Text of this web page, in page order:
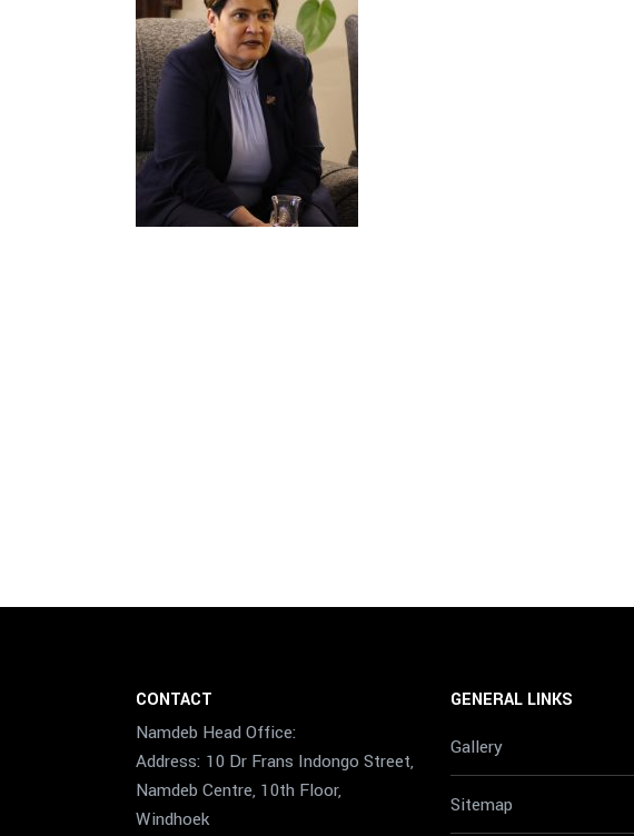
CONTACT
Namdeb Head Office:
Address: 10 Dr Frans Indongo Street,
Namdeb Centre, 10th Floor,
Windhoek
GENERAL LINKS
Gallery
Sitemap